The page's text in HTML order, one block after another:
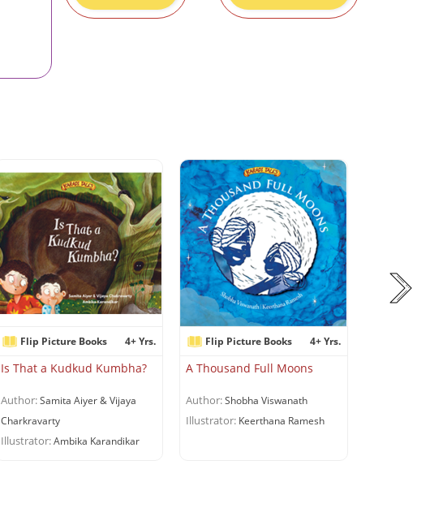
Flip Picture Books 4+ Yrs.
Is That a Kudkud Kumbha?
Author:Samita Aiyer & Vijaya
Charkravarty
Illustrator:Ambika Karandikar
Flip Picture Books 4+ Yrs.
A Thousand Full Moons
Author:Shobha Viswanath
Illustrator: Keerthana Ramesh